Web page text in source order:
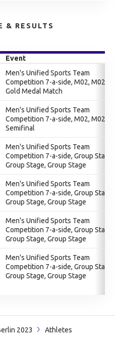
& RESULTS
Event
Men's Unified Sports Team
Competition 7-a-side, M02, M02,
Gold Medal Match
Men's Unified Sports Team
Competition 7-a-side, M02, M02,
Semifinal
Men's Unified Sports Team
Competition 7-a-side, Group Stage,
Group Stage, Group Stage
Men's Unified Sports Team
Competition 7-a-side, Group Stage,
Group Stage, Group Stage
Men's Unified Sports Team
Competition 7-a-side, Group Stage,
Group Stage, Group Stage
Men's Unified Sports Team
Competition 7-a-side, Group Stage,
Group Stage, Group Stage
2023
Athletes